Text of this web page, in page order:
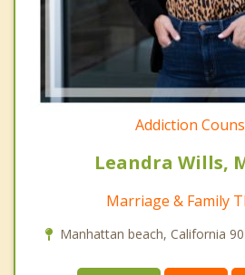
Addiction
Leandra Wills,
Marriage & Family
Manhattan beach, California